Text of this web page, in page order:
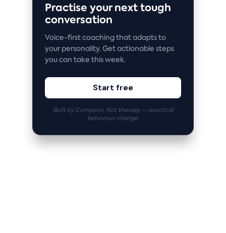
Practise your next tough
conversation
Voice-first coaching that adapts to
your personality. Get actionable steps
you can take this week.
Start free
Built by Compono. Not therapy — practical
behaviour change.